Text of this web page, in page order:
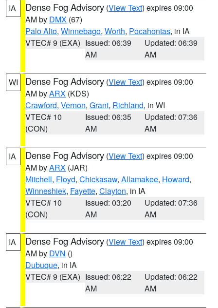
IA Dense Fog Advisory (View Text) expires 09:00
AM by DMX (67)
Palo Alto, Winnebago, Worth, Pocahontas, in IA
VTEC# 9 (EXA) Issued: 06:39
AM
Updated: 06:39
AM
WI Dense Fog Advisory (View Text) expires 09:00
AM byARX (KDS)
Crawford, Vernon, Grant, Richland, in WI
VTEC# 10
(CON)
Issued: 06:35
AM
Updated: 07:36
AM
IA Dense Fog Advisory (View Text) expires 09:00
AM byARX (JAR)
Mitchell, Floyd, Chickasaw, Allamakee, Howard,
Winneshiek, Fayette, Clayton, in IA
VTEC# 10
(CON)
Issued: 03:20
AM
Updated: 07:36
AM
IA Dense Fog Advisory (View Text) expires 09:00
AM by DVN ()
Dubuque, in IA
VTEC# 9 (EXA) Issued: 06:22
AM
Updated: 06:22
AM